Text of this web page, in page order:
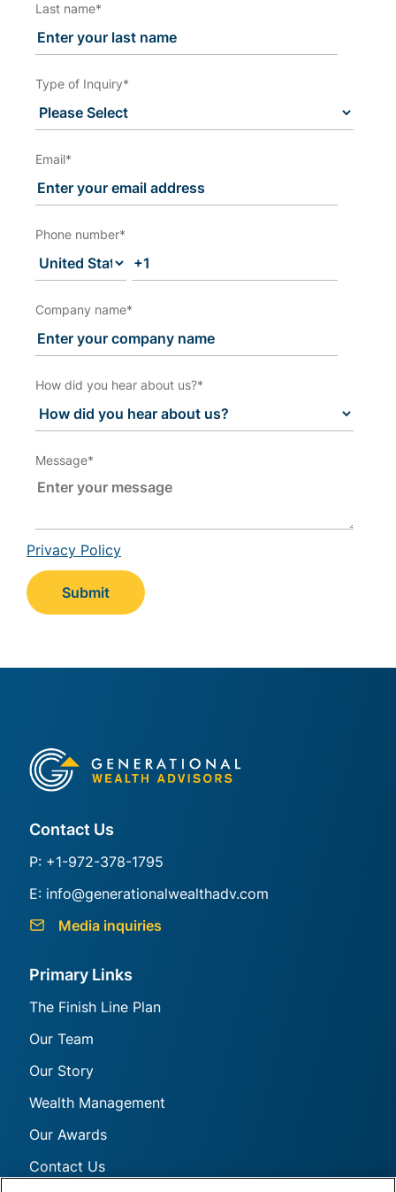
Last name*
Type of Inquiry*
Email*
Phone number*
Company name*
How did you hear about us?*
Message*
Privacy Policy
Generational Group
Contact Us
P: +1-972-378-1795
E: info@generationalwealthadv.com
Media inquiries
Primary Links
The Finish Line Plan
Our Team
Our Story
Wealth Management
Our Awards
Contact Us